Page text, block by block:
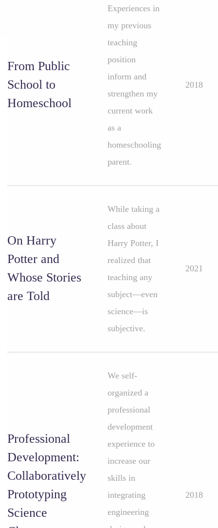
From Public
School to
Homeschool
Experiences in
my previous
teaching
position
inform and
strengthen my
current work
as a
homeschooling
parent.
2018
On Harry
Potter and
Whose Stories
are Told
While taking a
class about
Harry Potter, I
realized that
teaching any
subject—even
science—is
subjective.
2021
Professional
Development:
Collaboratively
Prototyping
Science
We self-
organized a
professional
development
experience to
increase our
skills in
integrating
engineering
2018